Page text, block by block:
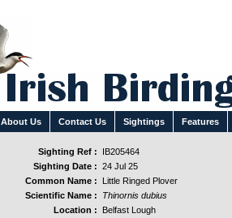
About Us Contact Us Sightings Features
Sighting Ref :
IB205464
Sighting Date : 24 Jul 25
Common Name :
Little Ringed Plover
Scientific Name :
Thinornis dubius
Location :
Belfast Lough